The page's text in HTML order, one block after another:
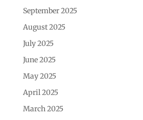
September 2025
August 2025
July 2025
June 2025
May 2025
April 2025
March 2025